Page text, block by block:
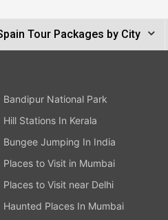
Tour Packages by City
Bandipur National Park
Hill Stations In Kerala
Bungee Jumping In India
Places to Visit in Mumbai
Places to Visit near Delhi
Haunted Places In Mumbai